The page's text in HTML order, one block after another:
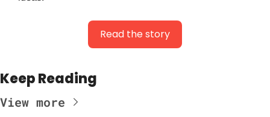
Read the story
Keep Reading
View more